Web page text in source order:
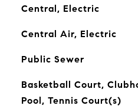
Central, Electric
Central Air, Electric
Public Sewer
Basketball Court,
Pool, Tennis Court(s)